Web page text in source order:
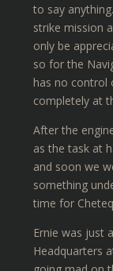
to say
strike mission
only be
so for the
has no control
completely at
After the
as the task at
and soon we
something
time for
Ernie was just
Headquarters